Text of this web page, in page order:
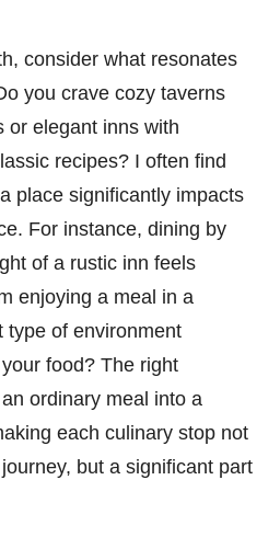
consider what resonates
you crave cozy taverns
or elegant inns with
recipes? I often find
place significantly impacts
For instance, dining by
of a rustic inn feels
enjoying a meal in a
type of environment
food? The right
ordinary meal into a
each culinary stop not
but a significant part